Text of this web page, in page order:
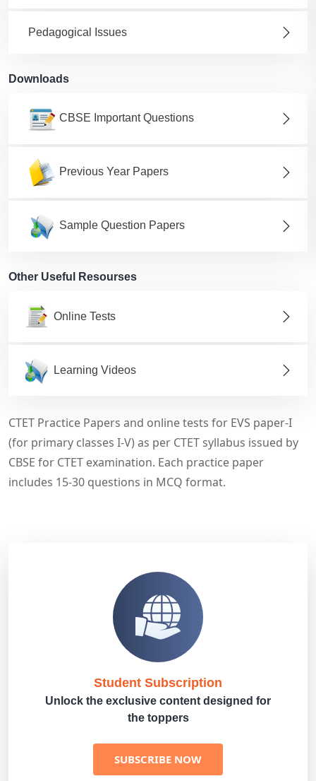
Pedagogical Issues
Downloads
CBSE Important Questions
Previous Year Papers
Sample Question Papers
Other Useful Resourses
Online Tests
Learning Videos
CTET Practice Papers and online tests for EVS paper-I
(for primary classes I-V) as per CTET syllabus issued by
CBSE for CTET examination. Each practice paper
includes 15-30 questions in MCQ format.
Student Subscription
Unlock the exclusive content designed for
the toppers
SUBSCRIBE NOW